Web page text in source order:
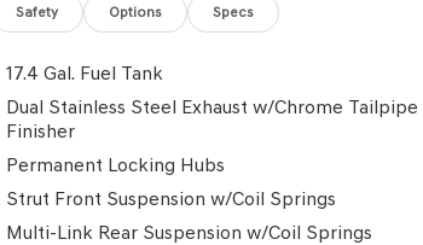
Safety Options Specs
17.4 Gal. Fuel Tank
Dual Stainless Steel Exhaust w/Chrome Tailpipe
Finisher
Permanent Locking Hubs
Strut Front Suspension w/Coil Springs
Multi-Link Rear Suspension w/Coil Springs